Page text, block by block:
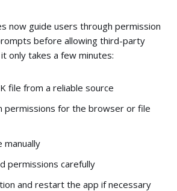
now guide users through permission
before allowing third-party
only takes a few minutes:
file from a reliable source
permissions for the browser or file
manually
permissions carefully
and restart the app if necessary